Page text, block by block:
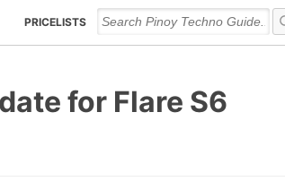
PRICELISTS
for Flare S6